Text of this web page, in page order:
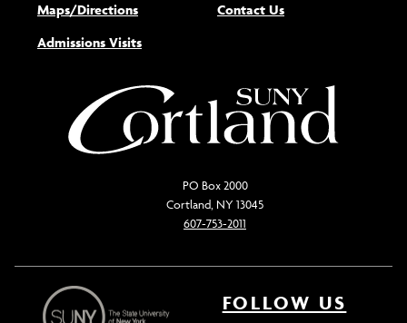
Maps/Directions
Admissions Visits
Contact Us
PO Box 2000
Cortland, NY 13045
607-753-2011
FOLLOW US